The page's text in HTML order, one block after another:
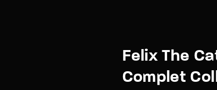
Felix The
Complet